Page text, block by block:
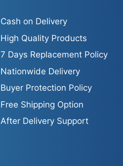
Cash on Delivery
High Quality Products
7 Days Replacement Policy
Nationwide Delivery
Buyer Protection Policy
Free Shipping Option
After Delivery Support